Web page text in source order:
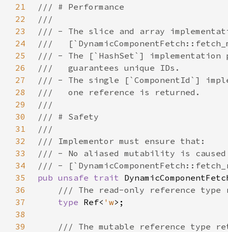
21
22
23
24
25
26
27
28
29
30
31
32
33
34
35
pub unsafe trait
36
37
type Ref< 'w
38
39